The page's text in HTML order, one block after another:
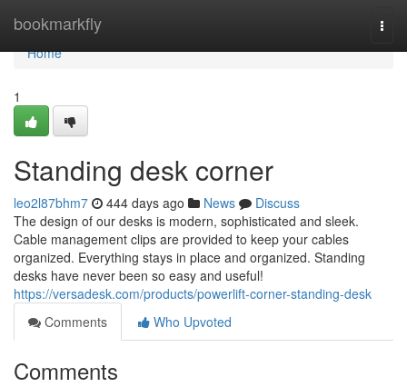
bookmarkfly
Home
Home
1
Standing desk corner
leo2l87bhm7 444 days ago News
Discuss
The design of our desks is modern, sophisticated and sleek.
Cable management clips are provided to keep your cables
organized. Everything stays in place and organized. Standing
desks have never been so easy and useful!
https://versadesk.com/products/powerlift-corner-standing-desk
Comments
Who Upvoted
Comments